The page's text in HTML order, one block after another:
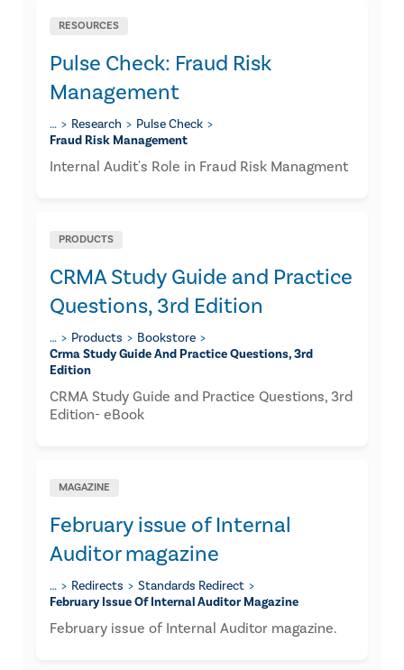
RESOURCES
Pulse Check: Fraud Risk
Management
… Research
Pulse Check
Fraud Risk Management
Internal Audit's Role in Fraud Risk Managment
PRODUCTS
CRMA Study Guide and Practice
Questions, 3rd Edition
… Products
Bookstore
Crma Study Guide And Practice Questions, 3rd
Edition
CRMA Study Guide and Practice Questions, 3rd
Edition- eBook
MAGAZINE
February issue of Internal
Auditor magazine
… Redirects
Standards Redirect
February Issue Of Internal Auditor Magazine
February issue of Internal Auditor magazine.